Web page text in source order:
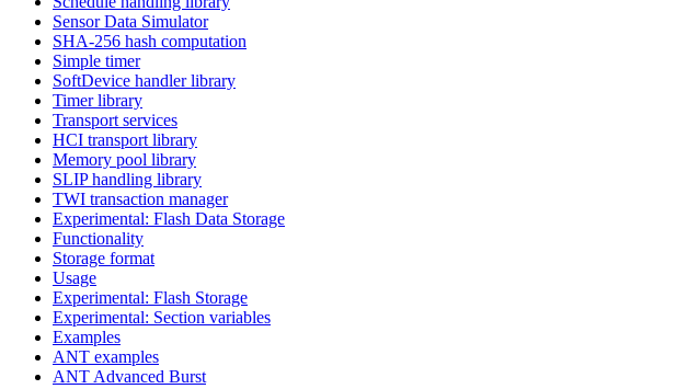
Sensor Data Simulator
SHA-256 hash computation
Simple timer
SoftDevice handler library
Timer library
Transport services
HCI transport library
Memory pool library
SLIP handling library
TWI transaction manager
Experimental: Flash Data Storage
Functionality
Storage format
Usage
Experimental: Flash Storage
Experimental: Section variables
Examples
ANT examples
ANT Advanced Burst